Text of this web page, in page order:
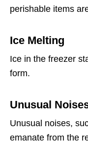
perishable items
Ice Melting
Ice in the freezer
form.
Unusual
Unusual noises,
emanate from the